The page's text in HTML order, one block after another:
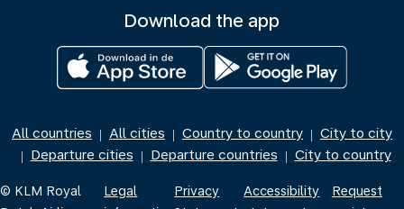
Download the app
All countries | All cities | Country to country | City to city
| Departure cities | Departure countries | City to country
© KLM Royal
Legal
Privacy
Accessibility
Request